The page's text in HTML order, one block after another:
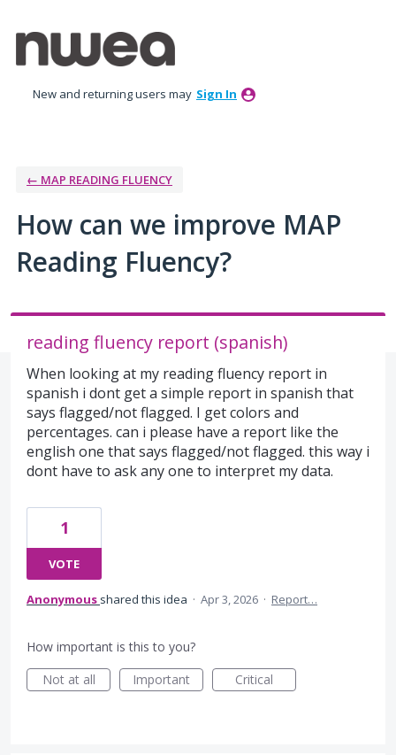
to
content
New and returning users may Sign In
← MAP READING FLUENCY
How can we improve MAP
Reading Fluency?
reading fluency report (spanish)
When looking at my reading fluency report in
spanish i dont get a simple report in spanish that
says flagged/not flagged. I get colors and
percentages. can i please have a report like the
english one that says flagged/not flagged. this way i
dont have to ask any one to interpret my data.
1
VOTE
Anonymous shared this idea · Apr 3, 2026 · Report…
How important is this to you?
Not at all
Important Critical